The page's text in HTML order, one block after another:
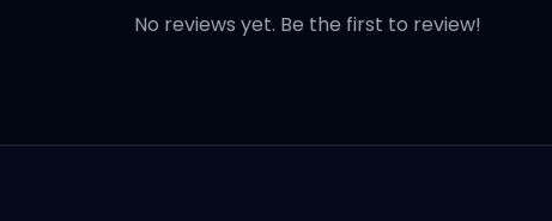
No reviews yet. Be the first to review!